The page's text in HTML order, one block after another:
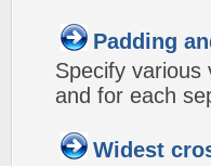
Padding
Specify various
and for each
Widest